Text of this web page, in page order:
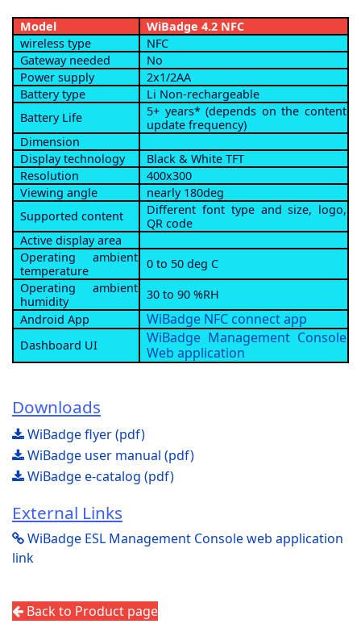
Model
WiBadge 4.2 NFC
wireless type
NFC
Gateway needed
No
Power supply
2x1/2AA
Battery type
Li Non-rechargeable
Battery Life
5+ years* (depends on the content
update frequency)
Dimension
Display technology
Black & White TFT
Resolution
400x300
Viewing angle
nearly 180deg
Supported content
Different font type and size, logo,
QR code
Active display area
Operating ambient
temperature
0 to 50 deg C
Operating ambient
humidity
30 to 90 %RH
Android App
WiBadge NFC connect app
Dashboard UI
WiBadge Management Console
Web application
Downloads
WiBadge flyer (pdf)
WiBadge user manual (pdf)
WiBadge e-catalog (pdf)
External Links
WiBadge ESL Management Console web application
link
Back to Product page